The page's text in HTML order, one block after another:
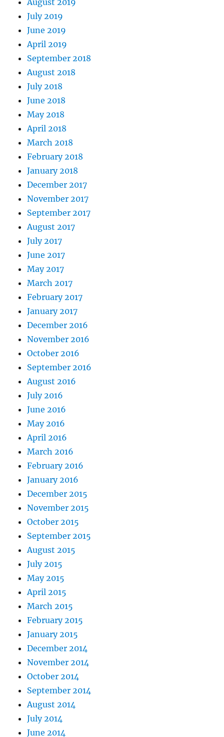
August 2019
July 2019
June 2019
April 2019
September 2018
August 2018
July 2018
June 2018
May 2018
April 2018
March 2018
February 2018
January 2018
December 2017
November 2017
September 2017
August 2017
July 2017
June 2017
May 2017
March 2017
February 2017
January 2017
December 2016
November 2016
October 2016
September 2016
August 2016
July 2016
June 2016
May 2016
April 2016
March 2016
February 2016
January 2016
December 2015
November 2015
October 2015
September 2015
August 2015
July 2015
May 2015
April 2015
March 2015
February 2015
January 2015
December 2014
November 2014
October 2014
September 2014
August 2014
July 2014
June 2014